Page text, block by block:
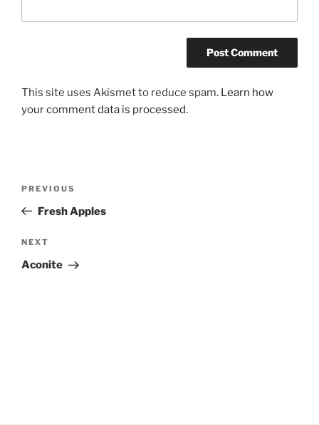
This site uses Akismet to reduce spam. Learn how
your comment data is processed.
Previous
Post
PREVIOUS
Fresh Apples
Next
Post
NEXT
Aconite